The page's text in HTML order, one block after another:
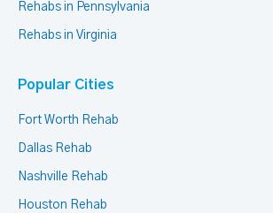
Rehabs in Pennsylvania
Rehabs in Virginia
Popular Cities
Fort Worth Rehab
Dallas Rehab
Nashville Rehab
Houston Rehab